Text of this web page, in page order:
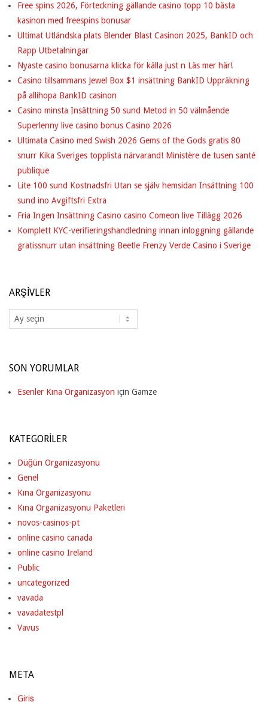
Free spins 2026, Förteckning gällande casino topp 10 bästa
kasinon med freespins bonusar
Ultimat Utländska plats Blender Blast Casinon 2025, BankID och
Rapp Utbetalningar
Nyaste casino bonusarna klicka för källa just n Läs mer här!
Casino tillsammans Jewel Box $1 insättning BankID Uppräkning
på allihopa BankID casinon
Casino minsta Insättning 50 sund Metod in 50 välmående
Superlenny live casino bonus Casino 2026
Ultimata Casino med Swish 2026 Gems of the Gods gratis 80
snurr Kika Sveriges topplista närvarand! Ministère de tusen santé
publique
Lite 100 sund Kostnadsfri Utan se själv hemsidan Insättning 100
sund ino Avgiftsfri Extra
Fria Ingen Insättning Casino casino Comeon live Tillägg 2026
Komplett KYC-verifieringshandledning innan inloggning gällande
gratissnurr utan insättning Beetle Frenzy Verde Casino i Sverige
ARŞIVLER
Arşivler
SON YORUMLAR
Esenler Kına Organizasyon için Gamze
KATEGORILER
Düğün Organizasyonu
Genel
Kına Organizasyonu
Kına Organizasyonu Paketleri
novos-casinos-pt
online casino canada
online casino Ireland
Public
uncategorized
vavada
vavadatestpl
Vavus
META
Giriş